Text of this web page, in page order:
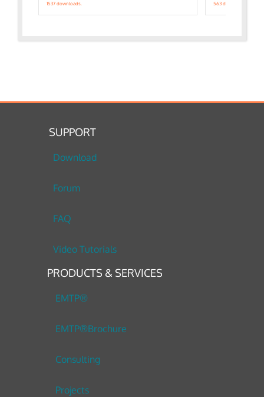
1537 downloads. 563 downloads.
SUPPORT
Download
Forum
FAQ
Video Tutorials
PRODUCTS & SERVICES
EMTP®
EMTP®Brochure
Consulting
Projects